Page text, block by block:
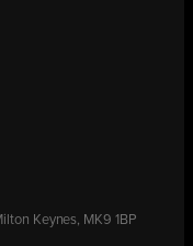
Keynes, MK9 1BP